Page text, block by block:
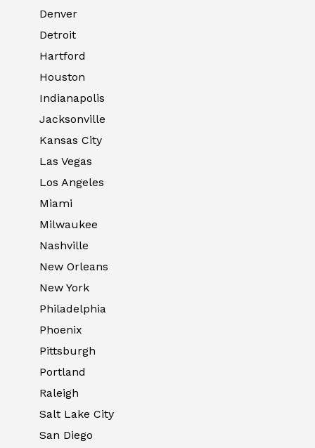
Denver
Detroit
Hartford
Houston
Indianapolis
Jacksonville
Kansas City
Las Vegas
Los Angeles
Miami
Milwaukee
Nashville
New Orleans
New York
Philadelphia
Phoenix
Pittsburgh
Portland
Raleigh
Salt Lake City
San Diego